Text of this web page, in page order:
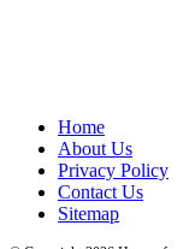
Home
About Us
Privacy Policy
Contact Us
Sitemap